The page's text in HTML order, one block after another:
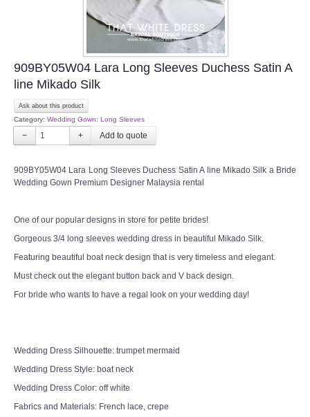
909BY05W04 Lara Long Sleeves Duchess Satin A
line Mikado Silk
Ask about this product
Category: Wedding Gown: Long Sleeves
− +
909BY05W04 Lara Long Sleeves Duchess Satin A line Mikado Silk a Bride
Wedding Gown Premium Designer Malaysia rental
One of our popular designs in store for petite brides!
Gorgeous 3/4 long sleeves wedding dress in beautiful Mikado Silk.
Featuring beautiful boat neck design that is very timeless and elegant.
Must check out the elegant button back and V back design.
For bride who wants to have a regal look on your wedding day!
Wedding Dress Silhouette: trumpet mermaid
Wedding Dress Style: boat neck
Wedding Dress Color: off white
Fabrics and Materials: French lace, crepe